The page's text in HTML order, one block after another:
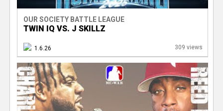
OUR SOCIETY BATTLE LEAGUE
TWIN IQ VS. J SKILLZ
1.6.26 309 views